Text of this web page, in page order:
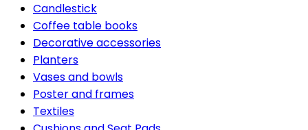
Candlestick
Coffee table books
Decorative accessories
Planters
Vases and bowls
Poster and frames
Textiles